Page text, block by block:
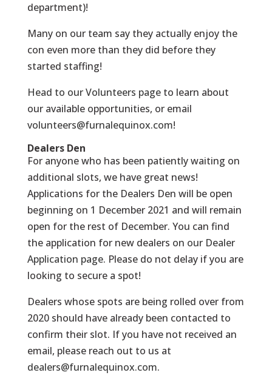
department)!
Many on our team say they actually enjoy the
con even more than they did before they
started staffing!
Head to our Volunteers pageto learn about
our available opportunities, or email
volunteers@furnalequinox.com!
Dealers Den
For anyone who has been patiently waiting on
additional slots, we have great news!
Applications for the Dealers Den will be open
beginning on 1 December 2021 and will remain
open for the rest of December. You can find
the application for new dealers on our Dealer
Application page. Please do not delay if you are
looking to secure a spot!
Dealers whose spots are being rolled over from
2020 should have already been contacted to
confirm their slot. If you have not received an
email, please reach out to us at
dealers@furnalequinox.com.